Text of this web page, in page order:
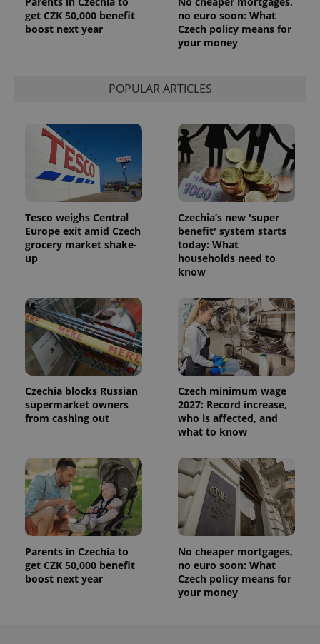
get CZK 50,000 benefit
boost next year
no euro soon: What
Czech policy means for
your money
POPULAR ARTICLES
Tesco weighs Central
Europe exit amid Czech
grocery market shake-
up
Czechia’s new 'super
benefit' system starts
today: What
households need to
know
Czechia blocks Russian
supermarket owners
from cashing out
Czech minimum wage
2027: Record increase,
who is affected, and
what to know
Parents in Czechia to
get CZK 50,000 benefit
boost next year
No cheaper mortgages,
no euro soon: What
Czech policy means for
your money
PHPSESSID
PHP.net
.www.expats.cz
Name Expiration Description
_ga
.expats.cz
1 year 1
month
This cookie
name is
associated
with
Universal
Analytics -
significant
Name
Provider
/Domain
Expiration Description
_fbp
Meta
Platform
Inc.
.expats.cz
3 months
Facebook to
deliver a
series of
advertisement
products such
as real time
bidding from